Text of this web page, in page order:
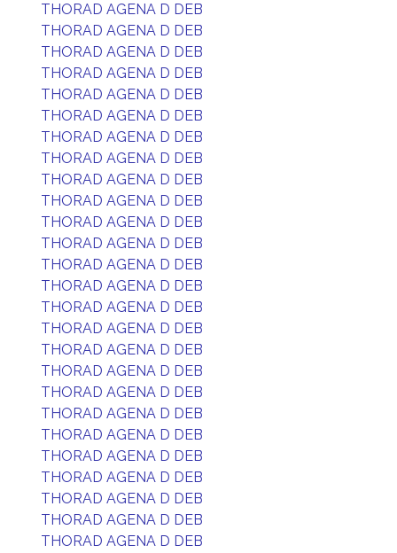
THORAD AGENA D DEB
THORAD AGENA D DEB
THORAD AGENA D DEB
THORAD AGENA D DEB
THORAD AGENA D DEB
THORAD AGENA D DEB
THORAD AGENA D DEB
THORAD AGENA D DEB
THORAD AGENA D DEB
THORAD AGENA D DEB
THORAD AGENA D DEB
THORAD AGENA D DEB
THORAD AGENA D DEB
THORAD AGENA D DEB
THORAD AGENA D DEB
THORAD AGENA D DEB
THORAD AGENA D DEB
THORAD AGENA D DEB
THORAD AGENA D DEB
THORAD AGENA D DEB
THORAD AGENA D DEB
THORAD AGENA D DEB
THORAD AGENA D DEB
THORAD AGENA D DEB
THORAD AGENA D DEB
THORAD AGENA D DEB